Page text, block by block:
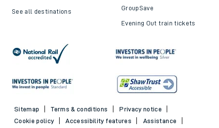
See all destinations GroupSave
Evening Out train tickets
Sitemap Terms & conditions
Privacy notice
Cookie policy
Accessibility features
Assistance